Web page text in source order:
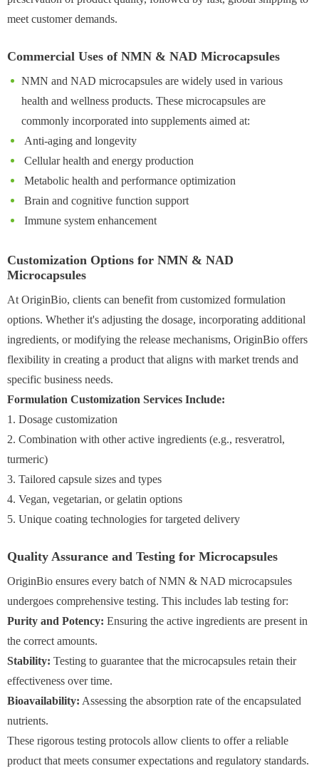
meet customer demands.
Commercial Uses of NMN & NAD Microcapsules
NMN and NAD microcapsules are widely used in various
health and wellness products. These microcapsules are
commonly incorporated into supplements aimed at:
Anti-aging and longevity
Cellular health and energy production
Metabolic health and performance optimization
Brain and cognitive function support
Immune system enhancement
Customization Options for NMN & NAD
Microcapsules
At OriginBio, clients can benefit from customized formulation
options. Whether it's adjusting the dosage, incorporating additional
ingredients, or modifying the release mechanisms, OriginBio offers
flexibility in creating a product that aligns with market trends and
specific business needs.
Formulation Customization Services Include:
1. Dosage customization
2. Combination with other active ingredients (e.g., resveratrol,
turmeric)
3. Tailored capsule sizes and types
4. Vegan, vegetarian, or gelatin options
5. Unique coating technologies for targeted delivery
Quality Assurance and Testing for Microcapsules
OriginBio ensures every batch of NMN & NAD microcapsules
undergoes comprehensive testing. This includes lab testing for:
Purity and Potency: Ensuring the active ingredients are present in
the correct amounts.
Stability: Testing to guarantee that the microcapsules retain their
effectiveness over time.
Bioavailability: Assessing the absorption rate of the encapsulated
nutrients.
These rigorous testing protocols allow clients to offer a reliable
product that meets consumer expectations and regulatory standards.